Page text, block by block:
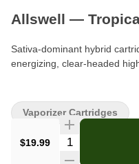
Allswell —
Sativa-dominant hybrid
energizing, clear-headed
Type: Sativa-Dominant
Strain: Tropicanna (aka
$19.99 Quantity Selector
Vaporizer Cartridges